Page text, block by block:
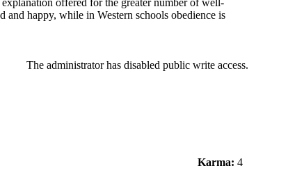
explanation offered for the greater number of well-
and happy, while in Western schools obedience is
The administrator has disabled public write access.
Karma: 4